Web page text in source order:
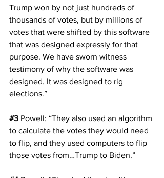
Trump won by not just hundreds of
thousands of votes, but by millions of
votes that were shifted by this software
that was designed expressly for that
purpose. We have sworn witness
testimony of why the software was
designed. It was designed to rig
elections.”
#3 Powell: “They also used an algorithm
to calculate the votes they would need
to flip, and they used computers to flip
those votes from…Trump to Biden.”